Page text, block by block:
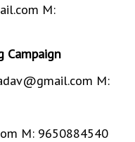
M:
Campaign
M:
M: 9650884540